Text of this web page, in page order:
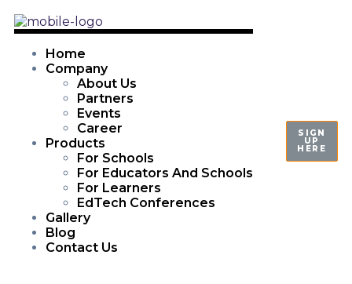
Home
Company
About Us
Partners
Events
Career
Products
For Schools
For Educators And Schools
For Learners
EdTech Conferences
Gallery
Blog
Contact Us
SIGN
UP
HERE